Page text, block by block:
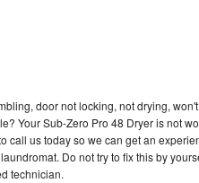
door not locking, not drying,
Your Sub-Zero Pro 48 Dryer is not
call us today so we can get an
Do not try to fix this by
technician.